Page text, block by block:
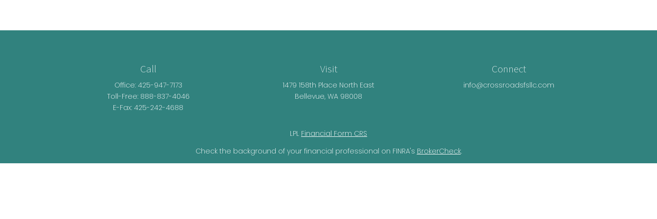
Call
Office: 425-947-7173
Toll-Free: 888-837-4046
E-Fax: 425-242-4688
Visit
1479 158th Place North East
Bellevue, WA 98008
Connect
info@crossroadsfsllc.com
LPL Financial Form CRS
Check the background of your financial professional on FINRA's BrokerCheck.